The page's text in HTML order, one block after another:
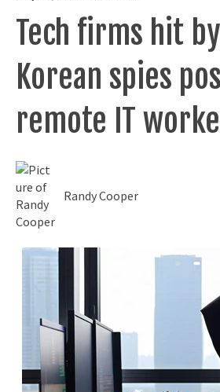
Tech firms hit
Korean spies
remote IT
Randy Cooper